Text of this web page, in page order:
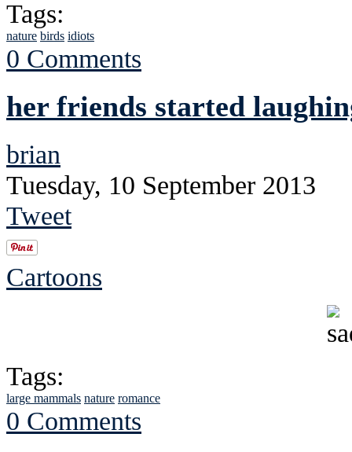
Tags:
nature birds idiots
0 Comments
her friends started
brian
Tuesday, 10 September 2013
Tweet
Cartoons
Tags:
large mammals nature romance
0 Comments